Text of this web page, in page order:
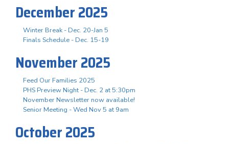
December 2025
Winter Break - Dec. 20-Jan 5
Finals Schedule - Dec. 15-19
November 2025
Feed Our Families 2025
PHS Preview Night - Dec. 2 at 5:30pm
November Newsletter now available!
Senior Meeting - Wed Nov 5 at 9am
October 2025